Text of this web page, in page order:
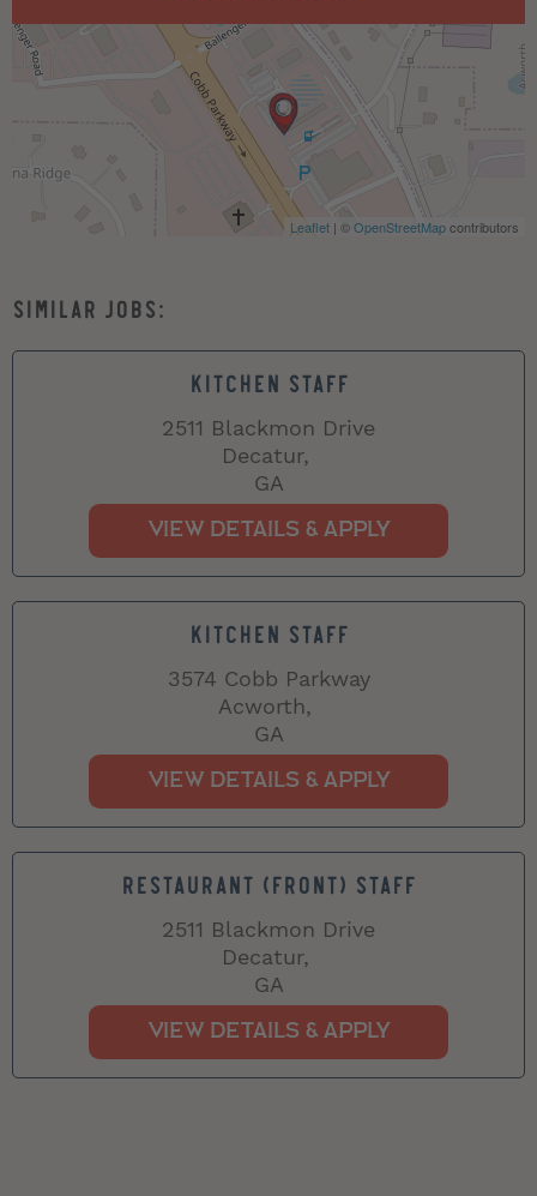
Leaflet | ©OpenStreetMapcontributors
KITCHEN STAFF
2511 Blackmon Drive
Decatur,
GA
KITCHEN STAFF
3574 Cobb Parkway
Acworth,
GA
RESTAURANT (FRONT) STAFF
2511 Blackmon Drive
Decatur,
GA